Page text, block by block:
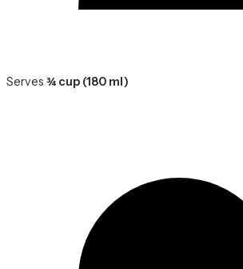
Serves ¾ cup (180 ml)